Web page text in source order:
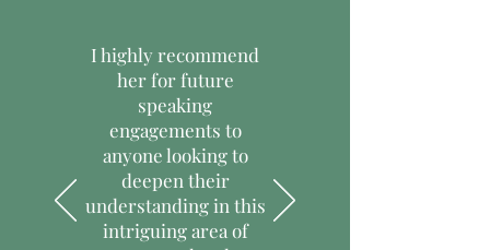
so they can buy with confidence and
certainty.
that they can buy with confidence.
I highly recommend
her for future
speaking
engagements to
anyone looking to
deepen their
understanding in this
intriguing area of